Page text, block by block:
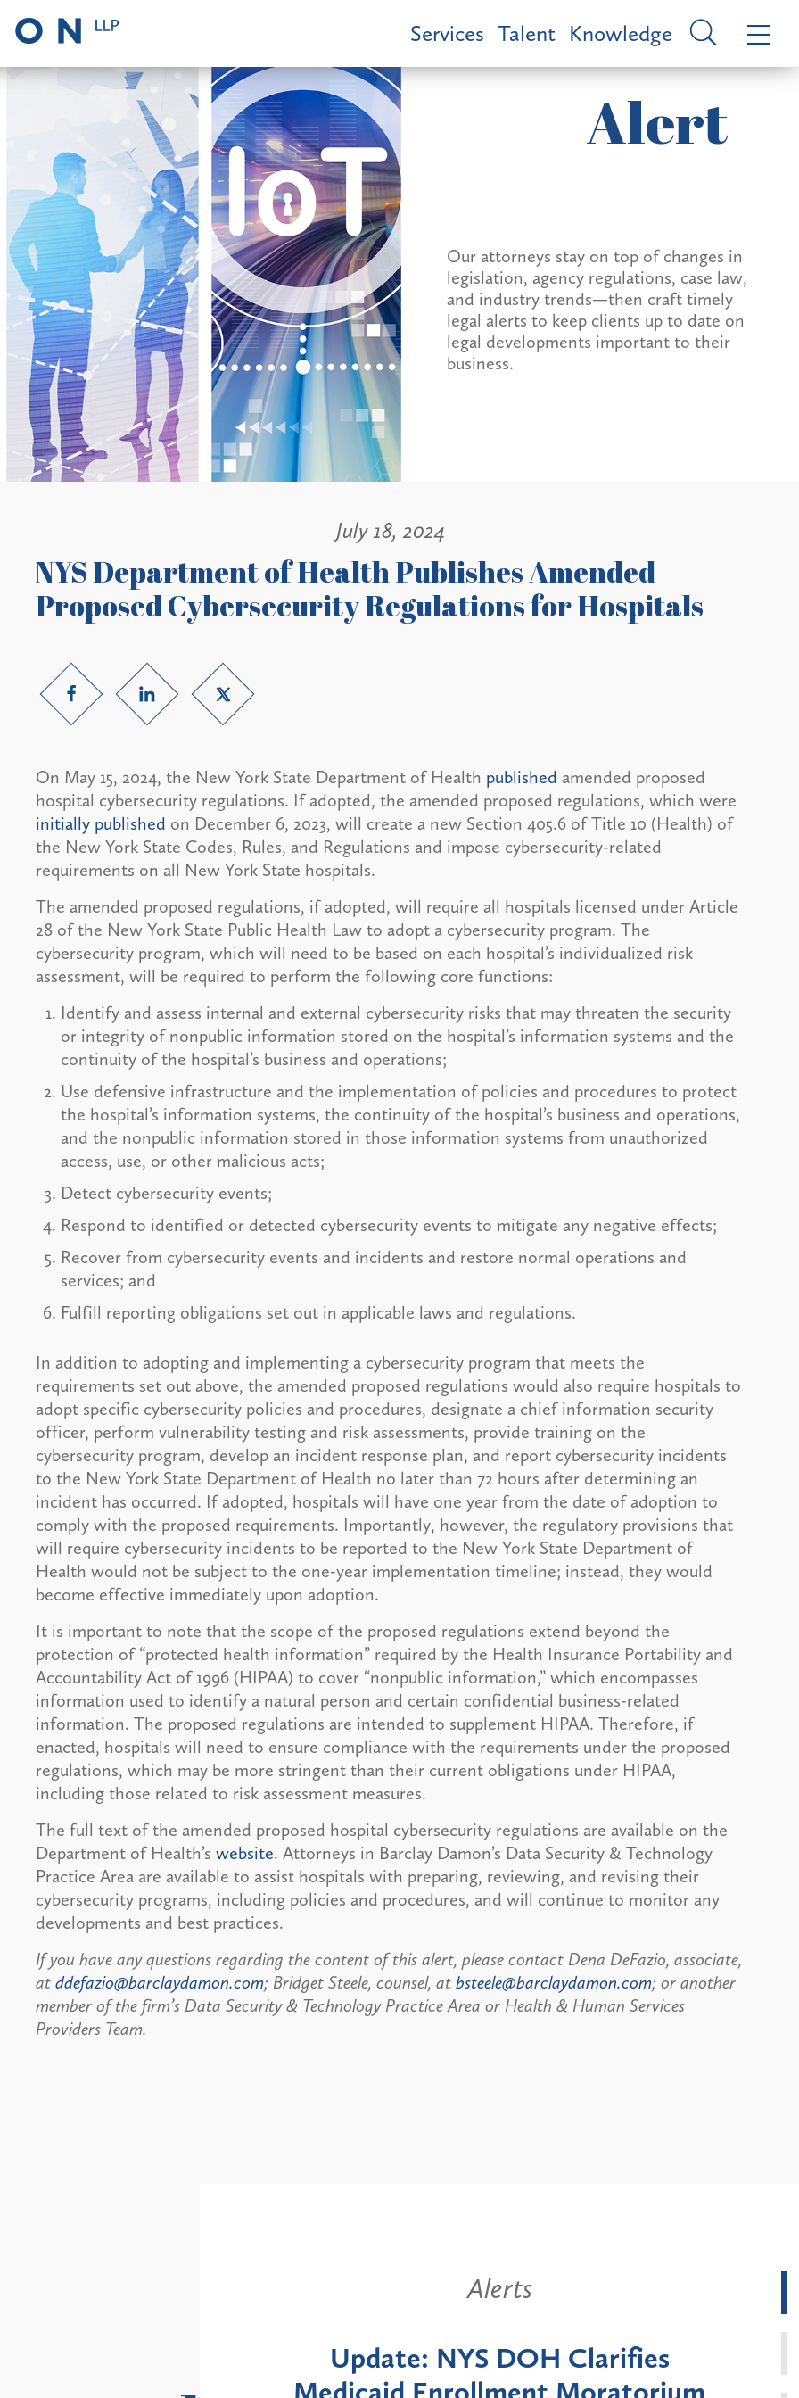
Services Talent Knowledge
Alert
Our attorneys stay on top of changes in
legislation, agency regulations, case law,
and industry trends—then craft timely
legal alerts to keep clients up to date on
legal developments important to their
business.
July 18, 2024
NYS Department of Health Publishes Amended
Proposed Cybersecurity Regulations for Hospitals
On May 15, 2024, the New York State Department of Health published amended proposed
hospital cybersecurity regulations. If adopted, the amended proposed regulations, which were
initially published on December 6, 2023, will create a new Section 405.6 of Title 10 (Health) of
the New York State Codes, Rules, and Regulations and impose cybersecurity-related
requirements on all New York State hospitals.
The amended proposed regulations, if adopted, will require all hospitals licensed under Article
28 of the New York State Public Health Law to adopt a cybersecurity program. The
cybersecurity program, which will need to be based on each hospital’s individualized risk
assessment, will be required to perform the following core functions:
Identify and assess internal and external cybersecurity risks that may threaten the security
or integrity of nonpublic information stored on the hospital’s information systems and the
continuity of the hospital’s business and operations;
Use defensive infrastructure and the implementation of policies and procedures to protect
the hospital’s information systems, the continuity of the hospital’s business and operations,
and the nonpublic information stored in those information systems from unauthorized
access, use, or other malicious acts;
Detect cybersecurity events;
Respond to identified or detected cybersecurity events to mitigate any negative effects;
Recover from cybersecurity events and incidents and restore normal operations and
services; and
Fulfill reporting obligations set out in applicable laws and regulations.
In addition to adopting and implementing a cybersecurity program that meets the
requirements set out above, the amended proposed regulations would also require hospitals to
adopt specific cybersecurity policies and procedures, designate a chief information security
officer, perform vulnerability testing and risk assessments, provide training on the
cybersecurity program, develop an incident response plan, and report cybersecurity incidents
to the New York State Department of Health no later than 72 hours after determining an
incident has occurred. If adopted, hospitals will have one year from the date of adoption to
comply with the proposed requirements. Importantly, however, the regulatory provisions that
will require cybersecurity incidents to be reported to the New York State Department of
Health would not be subject to the one-year implementation timeline; instead, they would
become effective immediately upon adoption.
It is important to note that the scope of the proposed regulations extend beyond the
protection of “protected health information” required by the Health Insurance Portability and
Accountability Act of 1996 (HIPAA) to cover “nonpublic information,” which encompasses
information used to identify a natural person and certain confidential business-related
information. The proposed regulations are intended to supplement HIPAA. Therefore, if
enacted, hospitals will need to ensure compliance with the requirements under the proposed
regulations, which may be more stringent than their current obligations under HIPAA,
including those related to risk assessment measures.
The full text of the amended proposed hospital cybersecurity regulations are available on the
Department of Health’s website. Attorneys in Barclay Damon’s Data Security & Technology
Practice Area are available to assist hospitals with preparing, reviewing, and revising their
cybersecurity programs, including policies and procedures, and will continue to monitor any
developments and best practices.
If you have any questions regarding the content of this alert, please contact Dena DeFazio, associate,
at ddefazio@barclaydamon.com; Bridget Steele, counsel, at bsteele@barclaydamon.com; or another
member of the firm’s Data Security & Technology Practice Area or Health & Human Services
Providers Team.
Alerts
New York State Announces Six-